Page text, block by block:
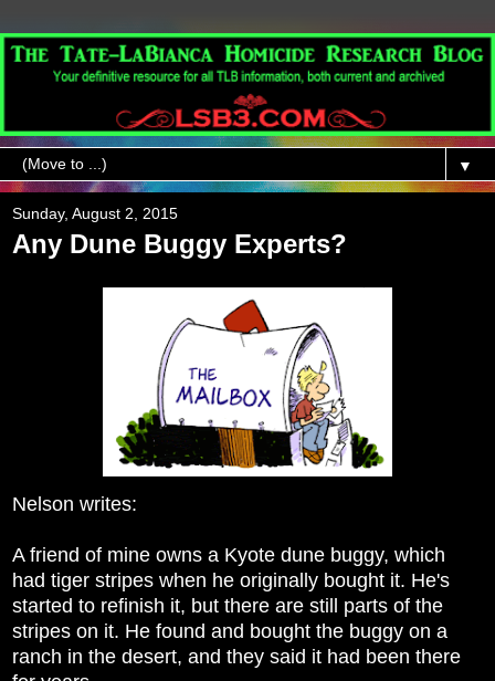
▼
Sunday, August 2, 2015
Any Dune Buggy Experts?
Nelson writes:
A friend of mine owns a Kyote dune buggy, which
had tiger stripes when he originally bought it. He's
started to refinish it, but there are still parts of the
stripes on it. He found and bought the buggy on a
ranch in the desert, and they said it had been there